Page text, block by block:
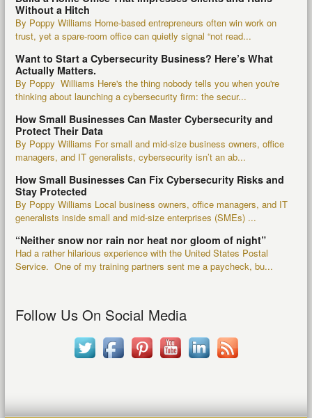
Without a Hitch
By Poppy Williams Home-based entrepreneurs often win work on
trust, yet a spare-room office can quietly signal “not read...
Want to Start a Cybersecurity Business? Here’s What
Actually Matters.
By Poppy Williams Here's the thing nobody tells you when you're
thinking about launching a cybersecurity firm: the secur...
How Small Businesses Can Master Cybersecurity and
Protect Their Data
By Poppy Williams For small and mid-size business owners, office
managers, and IT generalists, cybersecurity isn’t an ab...
How Small Businesses Can Fix Cybersecurity Risks and
Stay Protected
By Poppy Williams Local business owners, office managers, and IT
generalists inside small and mid-size enterprises (SMEs) ...
“Neither snow nor rain nor heat nor gloom of night”
Had a rather hilarious experience with the United States Postal
Service. One of my training partners sent me a paycheck, bu...
Follow Us On Social Media